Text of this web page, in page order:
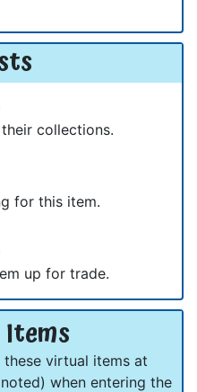
collections.
for this item.
up for trade.
virtual items at
when entering the